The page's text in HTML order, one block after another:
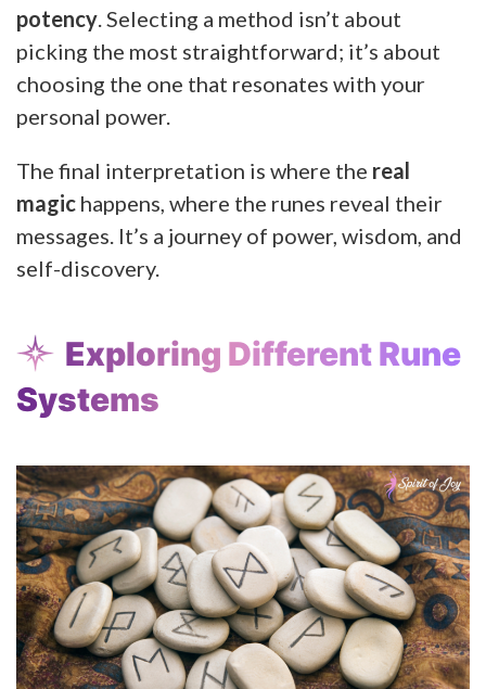
potency . Selecting a method isn’t about
picking the most straightforward; it’s about
choosing the one that resonates with your
personal power.
The final interpretation is where the real
magic happens, where the runes reveal their
messages. It’s a journey of power, wisdom, and
self-discovery.
Exploring Different Rune
Systems